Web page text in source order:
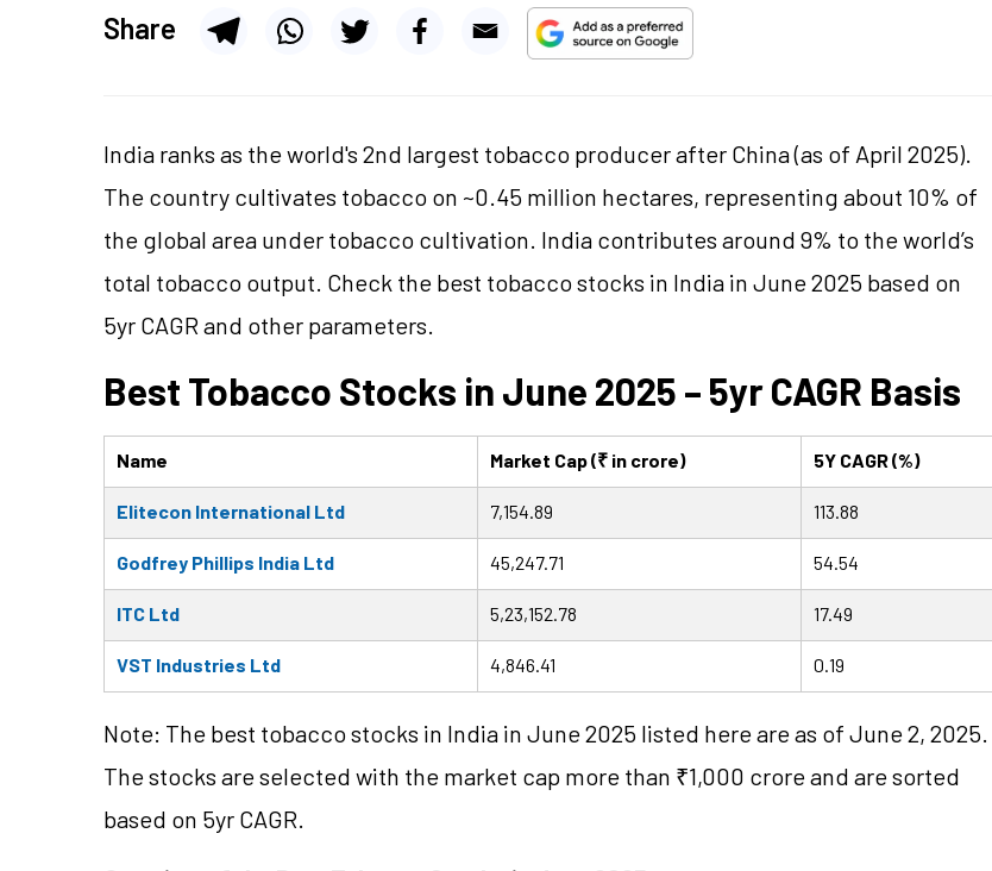
Share
India ranks as the world's 2nd largest tobacco producer after China (as of April 2025).
The country cultivates tobacco on ~0.45 million hectares, representing about 10% of
the global area under tobacco cultivation. India contributes around 9% to the world’s
total tobacco output. Check the best tobacco stocks in India in June 2025 based on
5yr CAGR and other parameters.
Best Tobacco Stocks in June 2025 – 5yr CAGR Basis
Name Market Cap (₹ in crore) 5Y CAGR (%)
Elitecon International Ltd 7,154.89 113.88
Godfrey Phillips India Ltd 45,247.71 54.54
ITC Ltd 5,23,152.78 17.49
VST Industries Ltd 4,846.41 0.19
Note: The best tobacco stocks in India in June 2025 listed here are as of June 2, 2025.
The stocks are selected with the market cap more than ₹1,000 crore and are sorted
based on 5yr CAGR.